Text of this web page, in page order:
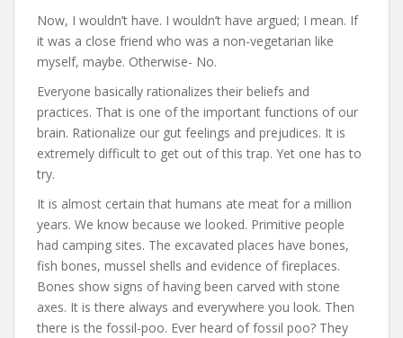
Now, I wouldn’t have. I wouldn’t have argued; I mean. If
it was a close friend who was a non-vegetarian like
myself, maybe. Otherwise- No.
Everyone basically rationalizes their beliefs and
practices. That is one of the important functions of our
brain. Rationalize our gut feelings and prejudices. It is
extremely difficult to get out of this trap. Yet one has to
try.
It is almost certain that humans ate meat for a million
years. We know because we looked. Primitive people
had camping sites. The excavated places have bones,
fish bones, mussel shells and evidence of fireplaces.
Bones show signs of having been carved with stone
axes. It is there always and everywhere you look. Then
there is the fossil-poo. Ever heard of fossil poo? They